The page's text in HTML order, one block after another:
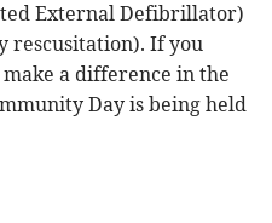
External Defibrillator)
rescusitation). If you
a difference in the
Day is being held